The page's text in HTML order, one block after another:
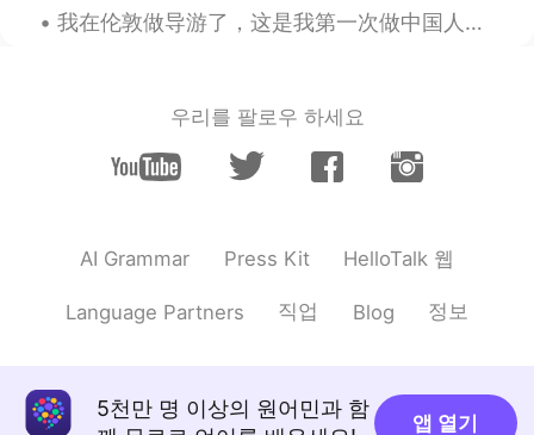
EN JP
😂 Anyway, thank you!
Abdu 2019.05.18 11:51
IT
city are you talking about ?
2019.05.18 11:43
AR EN
... Shopping changing the mood or the
place lol 🤷(^ ^)😁
我在伦敦做导游了，这是我第一次做中国人的导游，我觉得很好玩😄 My first time being a Tour guide to Chinese people in London, thi...
우리를 팔로우 하세요
AI Grammar Press Kit HelloTalk 웹
Language Partners 직업 Blog 정보
5천만 명 이상의 원어민과 함
앱 열기